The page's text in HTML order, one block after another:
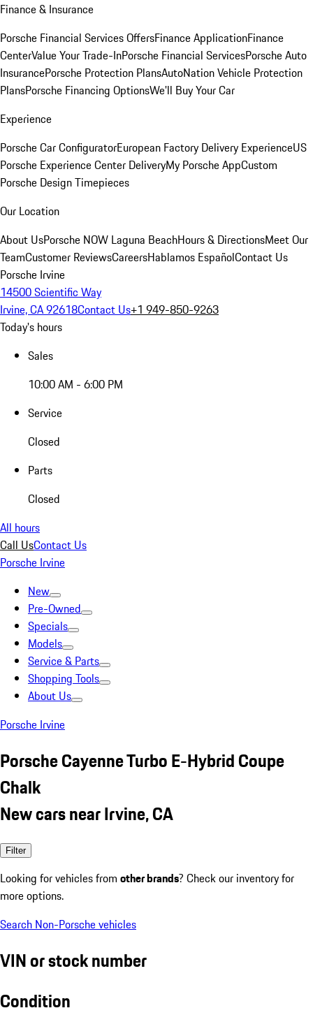
Finance & Insurance
Porsche Financial Services OffersFinance ApplicationFinance
CenterValue Your Trade-InPorsche Financial ServicesPorsche Auto
InsurancePorsche Protection PlansAutoNation Vehicle Protection
PlansPorsche Financing OptionsWe'll Buy Your Car
Experience
Porsche Car ConfiguratorEuropean Factory Delivery ExperienceUS
Porsche Experience Center DeliveryMy Porsche AppCustom
Porsche Design Timepieces
Our Location
About UsPorsche NOW Laguna BeachHours & DirectionsMeet Our
TeamCustomer ReviewsCareersHablamos EspañolContact Us
Porsche Irvine
14500 Scientific Way
Irvine, CA 92618Contact Us+1 949-850-9263
Today's hours
Sales
10:00 AM - 6:00 PM
Service
Closed
Parts
Closed
All hours
Call UsContact Us
Porsche Irvine
New
Pre-Owned
Specials
Models
Service & Parts
Shopping Tools
About Us
Porsche Irvine
Porsche Cayenne Turbo E-Hybrid Coupe
Chalk
New cars near Irvine, CA
Filter
Looking for vehicles from other brands? Check our inventory for
more options.
Search Non-Porsche vehicles
VIN or stock number
Condition